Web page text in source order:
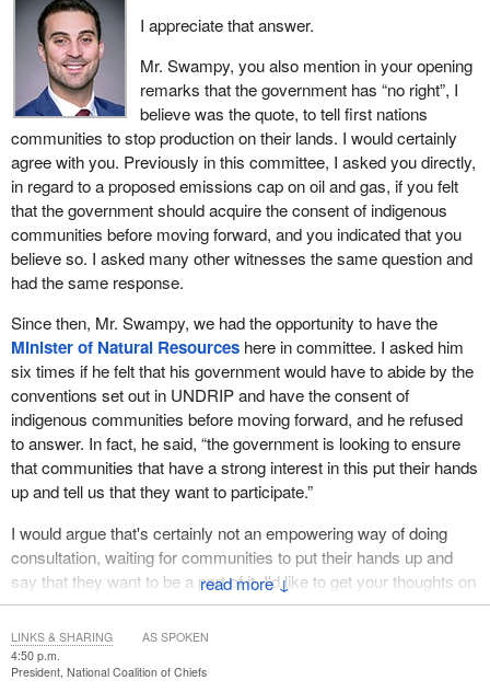
↓
I appreciate that answer.
Mr. Swampy, you also mention in your opening
remarks that the government has “no right”, I
believe was the quote, to tell first nations
communities to stop production on their lands. I would certainly
agree with you. Previously in this committee, I asked you directly,
in regard to a proposed emissions cap on oil and gas, if you felt
that the government should acquire the consent of indigenous
communities before moving forward, and you indicated that you
believe so. I asked many other witnesses the same question and
had the same response.
Since then, Mr. Swampy, we had the opportunity to have the
Minister of Natural Resourceshere in committee. I asked him
six times if he felt that his government would have to abide by the
conventions set out in UNDRIP and have the consent of
indigenous communities before moving forward, and he refused
to answer. In fact, he said, “the government is looking to ensure
that communities that have a strong interest in this put their hands
up and tell us that they want to participate.”
I would argue that's certainly not an empowering way of doing
consultation, waiting for communities to put their hands up and
say that they want to be a part of it. I'd like to get your thoughts on
the seeming lack of consultation by this government and the fact
that they're saying one thing about UNDRIP on the one hand, and
then acting in the opposite way on the other hand.
4:50 p.m.
President, National Coalition of Chiefs
LINKS & SHARING AS SPOKEN